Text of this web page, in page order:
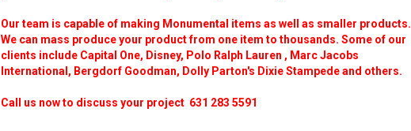
Our team is capable of making Monumental items as well as smaller products.
We can mass produce your product from one item to thousands. Some of our
clients include Capital One, Disney, Polo Ralph Lauren , Marc Jacobs
International, Bergdorf Goodman, Dolly Parton's Dixie Stampede and others.
Call us now to discuss your project 631 283 5591